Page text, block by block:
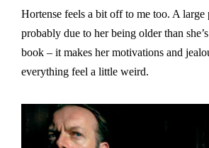
Hortense feels a bit off to me too. A large
probably due to her being older than
book – it makes her motivations and
everything feel a little weird.